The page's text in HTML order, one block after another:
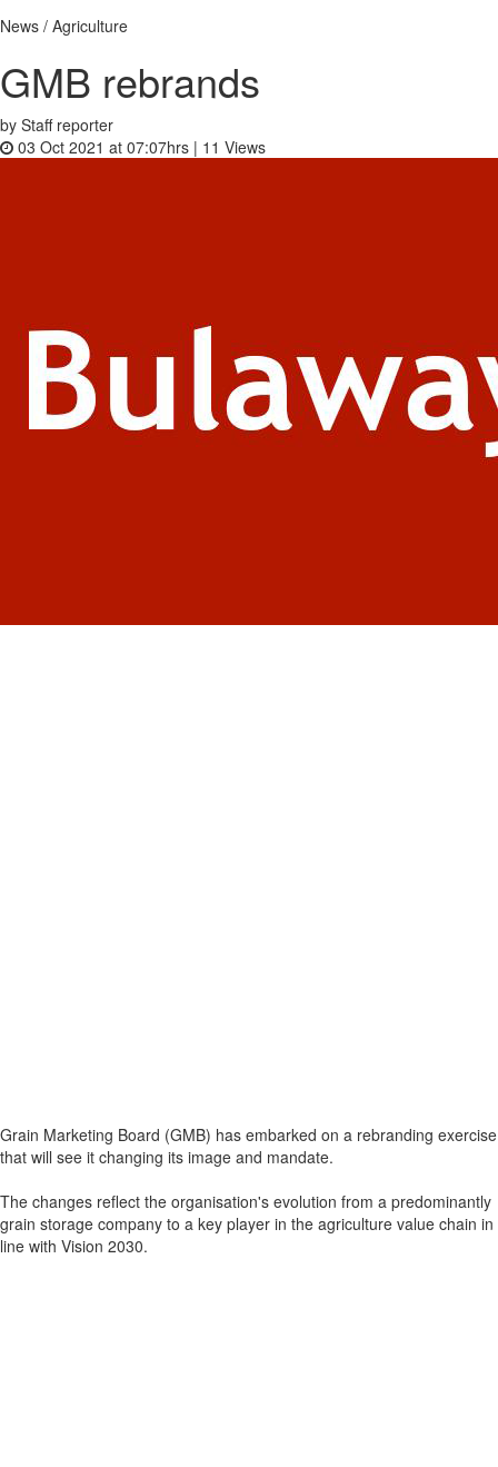
News / Agriculture
GMB rebrands
by Staff reporter
03 Oct 2021 at 07:07hrs | 11 Views
Grain Marketing Board (GMB) has embarked on a rebranding exercise
that will see it changing its image and mandate.
The changes reflect the organisation's evolution from a predominantly
grain storage company to a key player in the agriculture value chain in
line with Vision 2030.